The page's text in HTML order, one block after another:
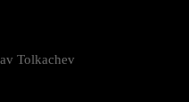
Tolkachev